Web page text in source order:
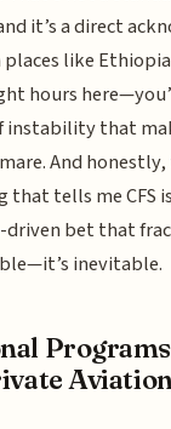
it’s a direct
like Ethiopia
hours
instability that
And
tells me CFS
driven bet that
inevitable.